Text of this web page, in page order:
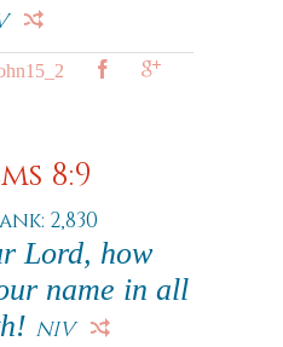
8:9
2,830
Lord, how
name in all
NIV